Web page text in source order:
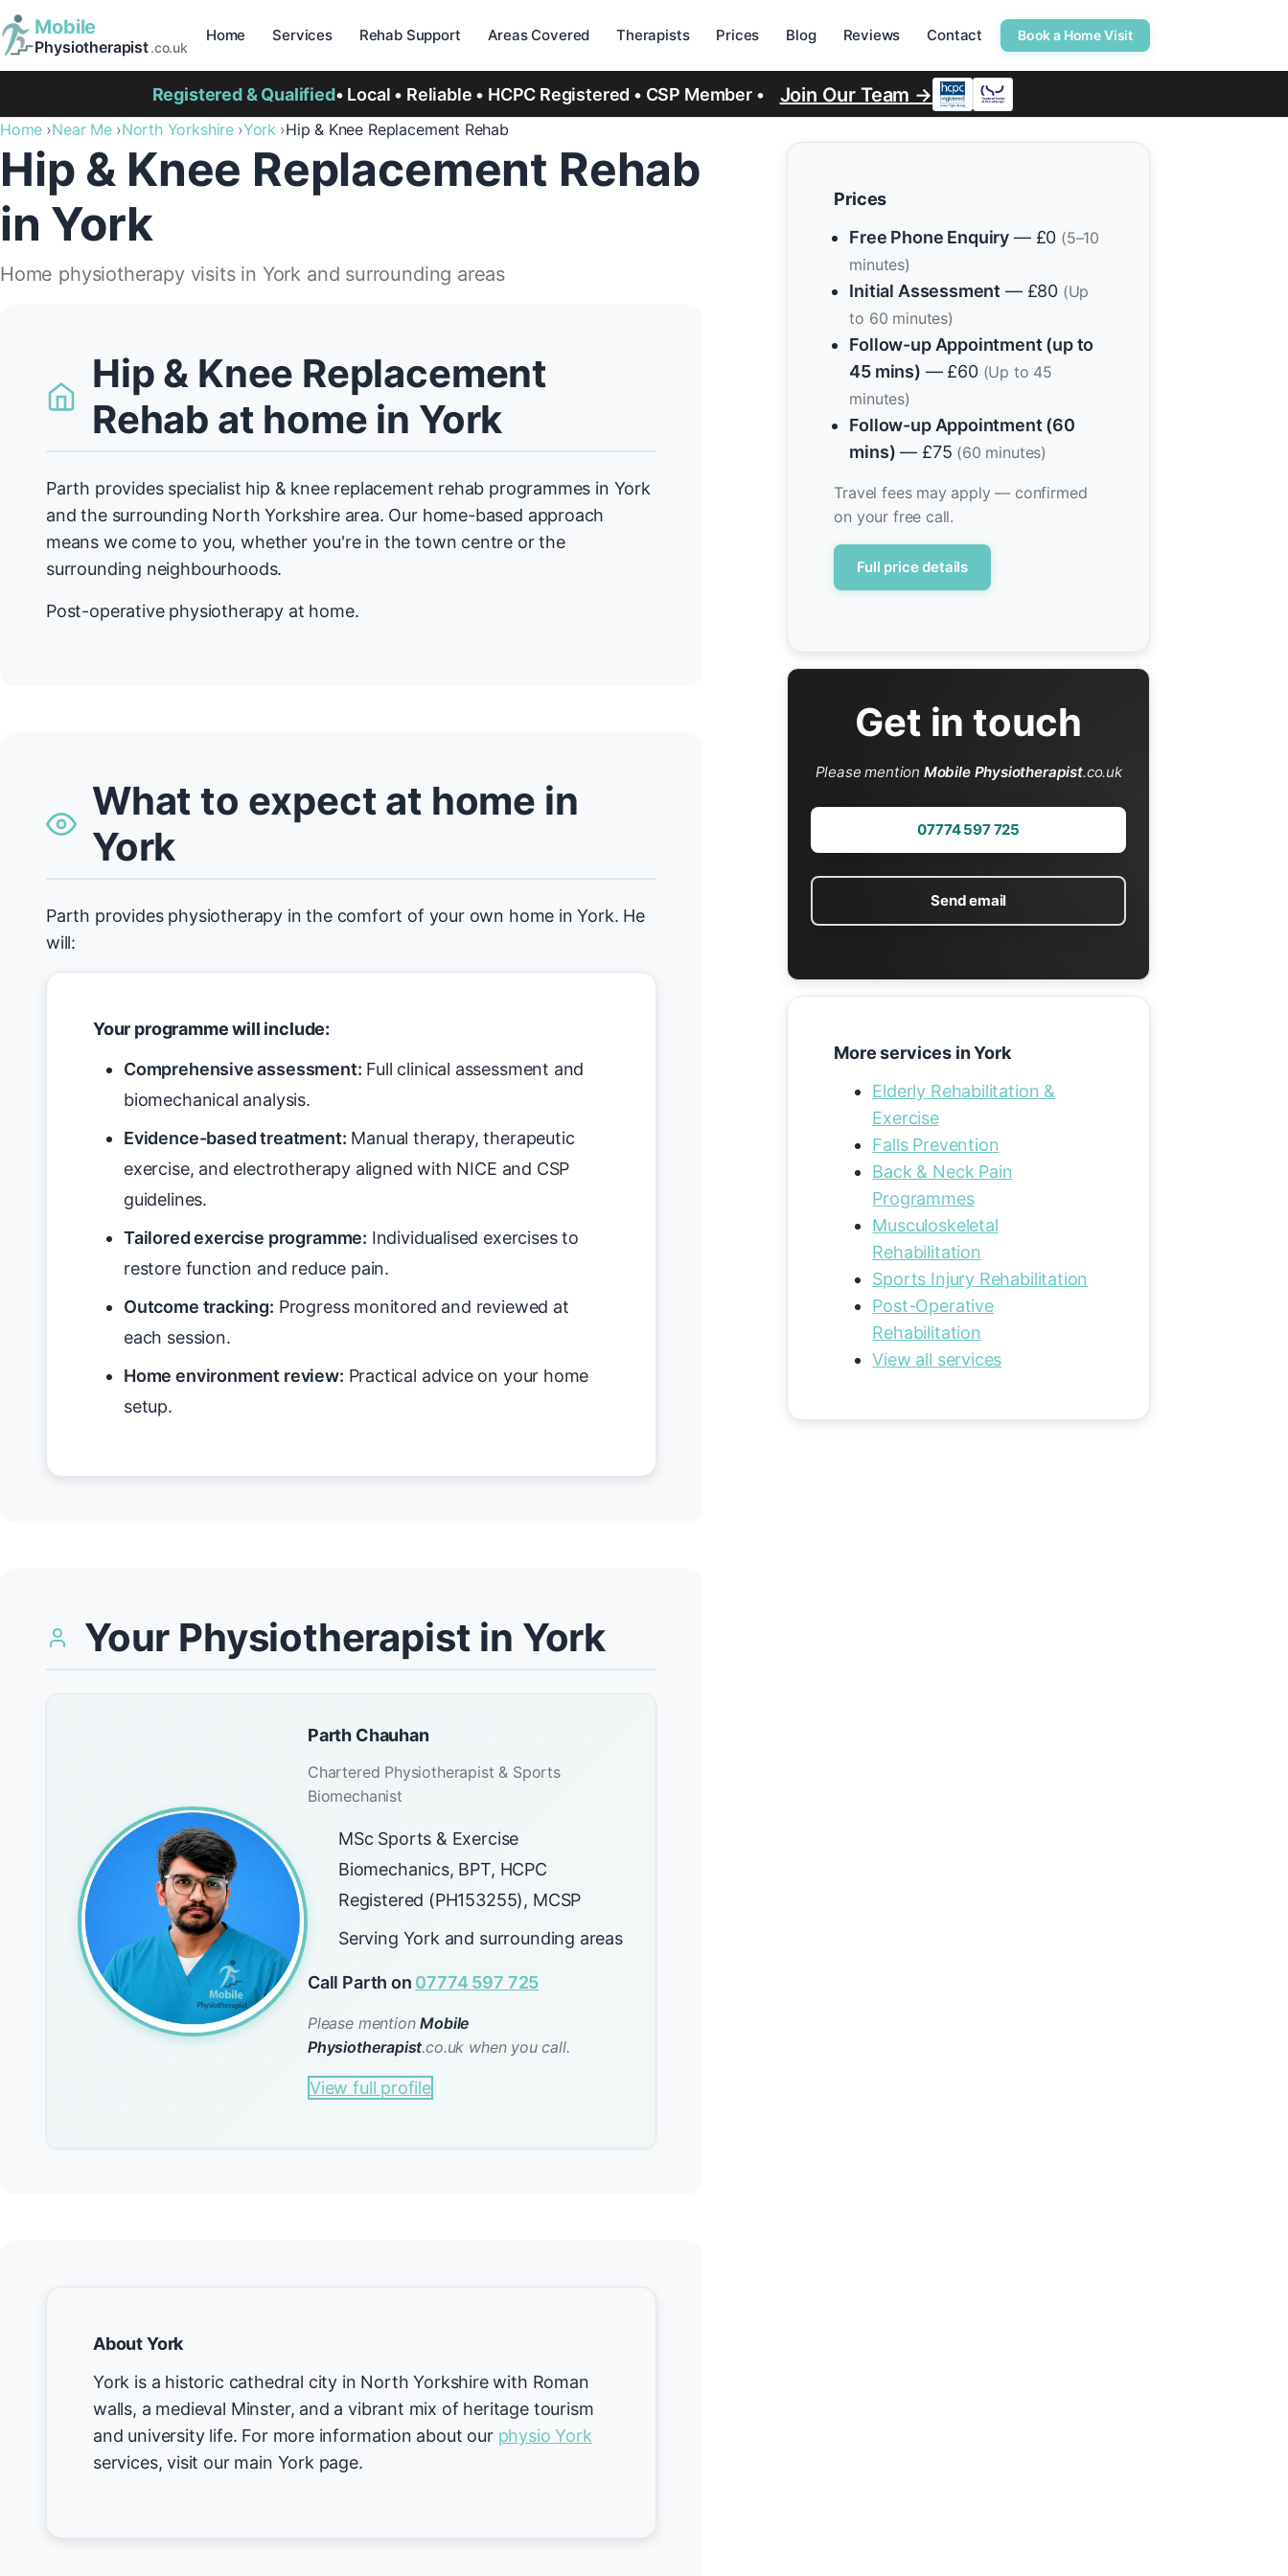
Mobile
Physiotherapist.co.uk
Home Services Rehab Support Areas Covered Therapists Prices Blog Reviews Contact Book a Home Visit
Registered & Qualified• Local • Reliable • HCPC Registered • CSP Member • Join Our Team →
Home Near Me North Yorkshire York Hip & Knee Replacement Rehab
Hip & Knee Replacement Rehab
in York
Home physiotherapy visits in York and surrounding areas
Hip & Knee Replacement
Rehab at home in York
Parth provides specialist hip & knee replacement rehab programmes in York
and the surrounding North Yorkshire area. Our home-based approach
means we come to you, whether you're in the town centre or the
surrounding neighbourhoods.
Post-operative physiotherapy at home.
What to expect at home in
York
Parth provides physiotherapy in the comfort of your own home in York. He
will:
Your programme will include:
Comprehensive assessment: Full clinical assessment and
biomechanical analysis.
Evidence-based treatment: Manual therapy, therapeutic
exercise, and electrotherapy aligned with NICE and CSP
guidelines.
Tailored exercise programme: Individualised exercises to
restore function and reduce pain.
Outcome tracking: Progress monitored and reviewed at
each session.
Home environment review: Practical advice on your home
setup.
Your Physiotherapist in York
Parth Chauhan
Chartered Physiotherapist & Sports
Biomechanist
MSc Sports & Exercise
Biomechanics, BPT, HCPC
Registered (PH153255), MCSP
Serving York and surrounding areas
Call Parth on 07774 597 725
Please mentionMobile
Physiotherapist.co.uk when you call.
View full profile
About York
York is a historic cathedral city in North Yorkshire with Roman
walls, a medieval Minster, and a vibrant mix of heritage tourism
and university life. For more information about our physio York
services, visit our main York page.
Prices
Free Phone Enquiry — £0 (5–10
minutes)
Initial Assessment — £80 (Up
to 60 minutes)
Follow-up Appointment (up to
45 mins) — £60 (Up to 45
minutes)
Follow-up Appointment (60
mins) — £75 (60 minutes)
Travel fees may apply — confirmed
on your free call.
Full price details
Get in touch
Please mention Mobile Physiotherapist.co.uk
07774 597 725
Send email
More services in York
Elderly Rehabilitation &
Exercise
Falls Prevention
Back & Neck Pain
Programmes
Musculoskeletal
Rehabilitation
Sports Injury Rehabilitation
Post-Operative
Rehabilitation
View all services